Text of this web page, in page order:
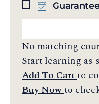
No matching
Start learning as
Add To Cartto
Buy Nowto